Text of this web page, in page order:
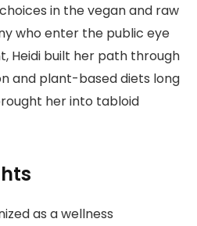
in the vegan and raw
who enter the public eye
Heidi built her path through
and plant-based diets long
her into tabloid
as a wellness